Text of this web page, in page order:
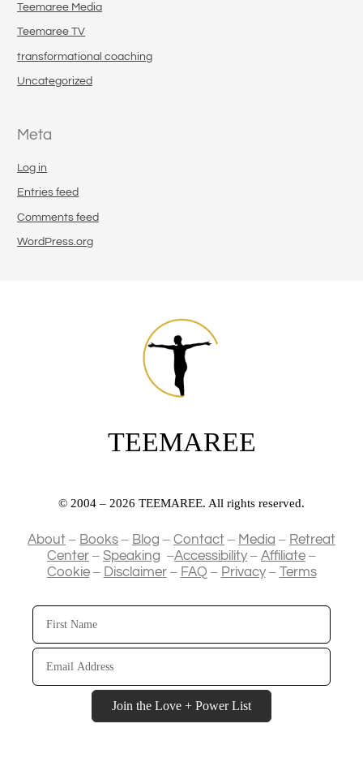
Teemaree Media
Teemaree TV
transformational coaching
Uncategorized
Meta
Log in
Entries feed
Comments feed
WordPress.org
TEEMAREE
© 2004 – 2026 TEEMAREE. All rights reserved.
About – Books – Blog – Contact – Media – Retreat
Center – Speaking –Accessibility– Affiliate –
Cookie– Disclaimer– FAQ – Privacy– Terms
First
Name
Email
Address
Join the Love + Power List